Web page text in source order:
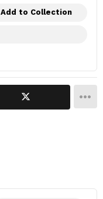
Add to Collection